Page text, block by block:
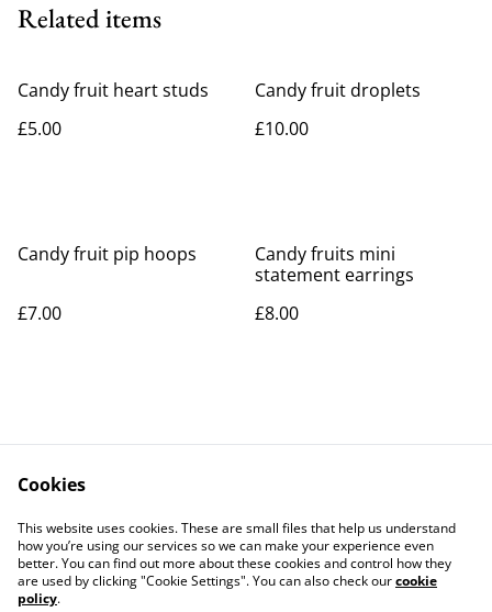
Related items
Candy fruit heart studs
£5.00
Candy fruit droplets
£10.00
Candy fruit pip hoops
£7.00
Candy fruits mini
statement earrings
£8.00
Contact Us
Legal Terms
Privacy Policy
Cookie Policy
Cookies
This website uses cookies. These are small files that help us understand
how you’re using our services so we can make your experience even
better. You can find out more about these cookies and control how they
are used by clicking "Cookie Settings". You can also check ourcookie
policy.